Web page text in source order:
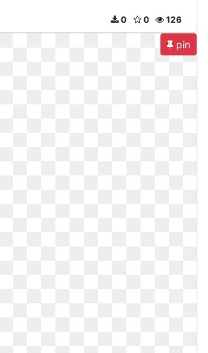
126
0
0
pin